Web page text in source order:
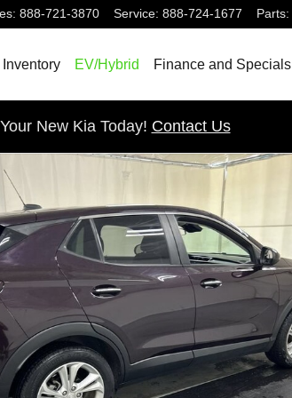
: 888-721-3870 Service: 888-724-1677 Parts:
EV/Hybrid Finance and Specials
New Kia Today! Contact Us